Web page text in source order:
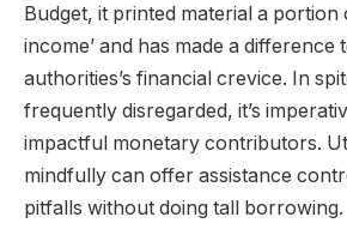
Budget, it printed material a portion
income’ and has made a difference
authorities’s financial crevice. In
frequently disregarded, it’s
impactful monetary contributors.
mindfully can offer assistance
pitfalls without doing tall borrowing.